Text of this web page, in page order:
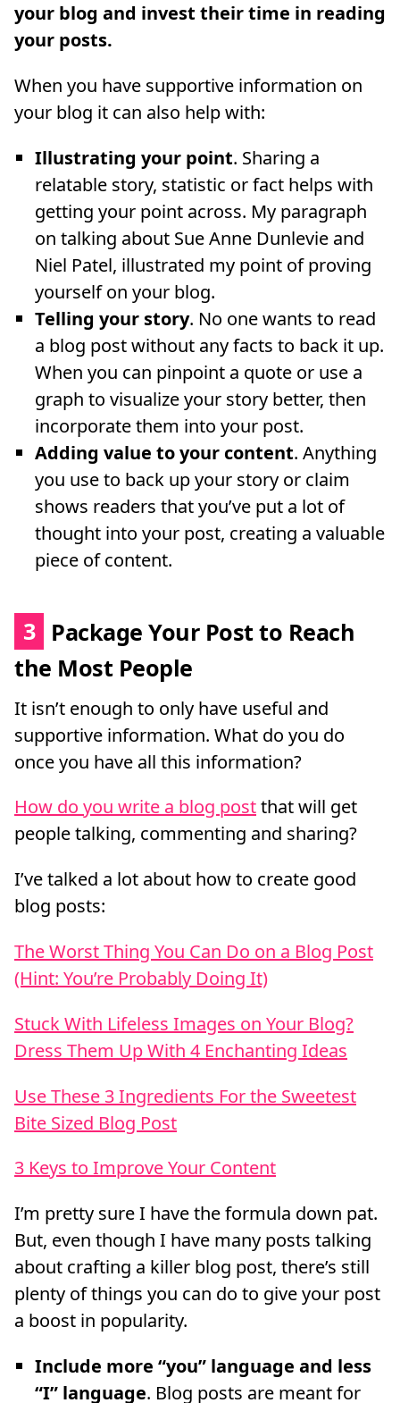
your blog and invest their time in reading
your posts.
When you have supportive information on
your blog it can also help with:
Illustrating your point. Sharing a
relatable story, statistic or fact helps with
getting your point across. My paragraph
on talking about Sue Anne Dunlevie and
Niel Patel, illustrated my point of proving
yourself on your blog.
Telling your story. No one wants to read
a blog post without any facts to back it up.
When you can pinpoint a quote or use a
graph to visualize your story better, then
incorporate them into your post.
Adding value to your content. Anything
you use to back up your story or claim
shows readers that you’ve put a lot of
thought into your post, creating a valuable
piece of content.
3 Package Your Post to Reach
the Most People
It isn’t enough to only have useful and
supportive information. What do you do
once you have all this information?
How do you write a blog postthat will get
people talking, commenting and sharing?
I’ve talked a lot about how to create good
blog posts:
The Worst Thing You Can Do on a Blog Post
(Hint: You’re Probably Doing It)
Stuck With Lifeless Images on Your Blog?
Dress Them Up With 4 Enchanting Ideas
Use These 3 Ingredients For the Sweetest
Bite Sized Blog Post
3 Keys to Improve Your Content
I’m pretty sure I have the formula down pat.
But, even though I have many posts talking
about crafting a killer blog post, there’s still
plenty of things you can do to give your post
a boost in popularity.
Include more “you” language and less
“I” language. Blog posts are meant for